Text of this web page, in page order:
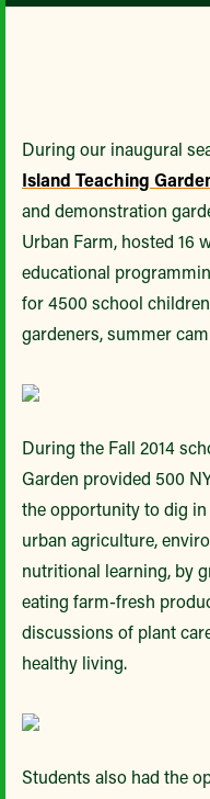
During our inaugural
Island Teaching
and demonstration
Urban Farm, hosted 16
educational
for 4500 school
gardeners, summer
During the Fall 2014
Garden provided 500
the opportunity to dig
urban agriculture,
nutritional learning, by
eating farm-fresh
discussions of plant
healthy living.
Students also had the